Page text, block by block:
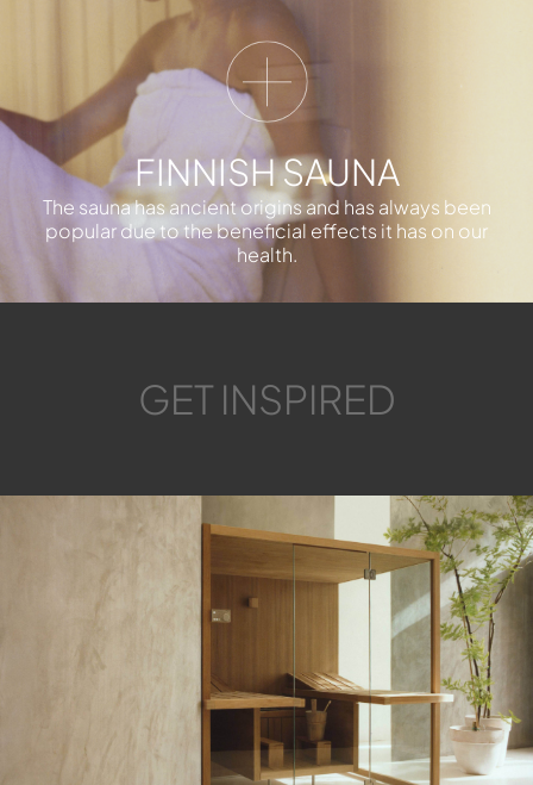
FINNISH SAUNA
The sauna has ancient origins and has always been
popular due to the beneficial effects it has on our
health.
GET INSPIRED